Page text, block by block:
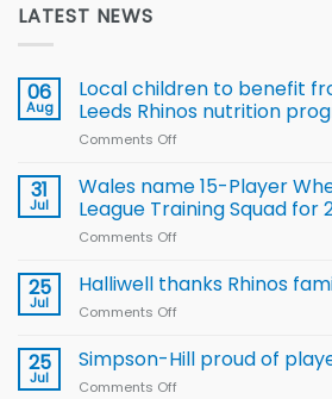
LATEST NEWS
06
Aug
Local children to benefit
Leeds Rhinos nutrition
Comments Off
children
to benefit from
new
Leeds
31
Jul
Wales name 15-Player
League Training Squad for
Comments Off
name
Rugby
25
Jul
Halliwell thanks Rhinos
Comments Off
thanks
Rhinos
25
Jul
Simpson-Hill proud of
Comments Off